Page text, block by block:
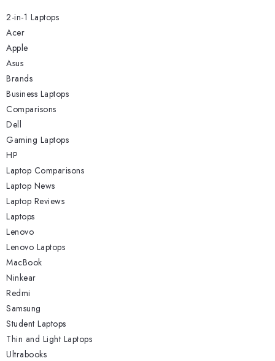
2-in-1 Laptops
Acer
Apple
Asus
Brands
Business Laptops
Comparisons
Dell
Gaming Laptops
HP
Laptop Comparisons
Laptop News
Laptop Reviews
Laptops
Lenovo
Lenovo Laptops
MacBook
Ninkear
Redmi
Samsung
Student Laptops
Thin and Light Laptops
Ultrabooks